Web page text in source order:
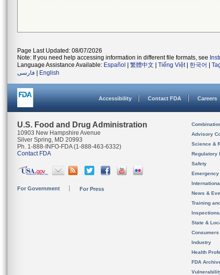
Page Last Updated: 08/07/2026
Note: If you need help accessing information in different file formats, see
Language Assistance Available: Español 繁體中文 Tiếng Việt| 한국어
فارسی
English
Accessibility Contact FDA Careers
U.S. Food and Drug Administration
10903 New Hampshire Avenue
Silver Spring, MD 20993
Ph. 1-888-INFO-FDA (1-888-463-6332)
Contact FDA
For Government For Press
Advisory
Science &
Regulatory
Safety
News &
Training
State &
Consumers
Industry
Health
FDA